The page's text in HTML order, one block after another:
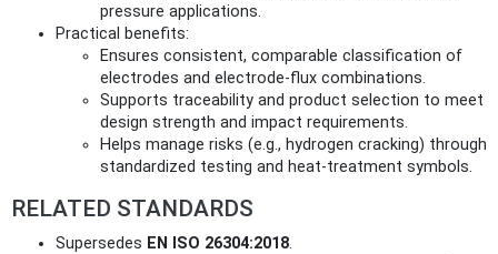
pressure applications.
Practical benefits:
Ensures consistent, comparable classification of
electrodes and electrode‑flux combinations.
Supports traceability and product selection to meet
design strength and impact requirements.
Helps manage risks (e.g., hydrogen cracking) through
standardized testing and heat‑treatment symbols.
RELATED STANDARDS
Supersedes EN ISO 26304:2018.